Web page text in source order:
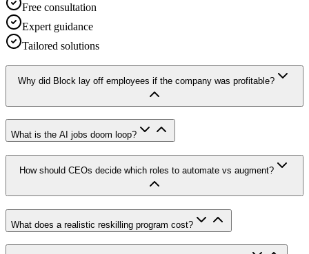
Free consultation
Expert guidance
Tailored solutions
Why did Block lay off employees if the company was profitable?
What is the AI jobs doom loop?
How should CEOs decide which roles to automate vs augment?
What does a realistic reskilling program cost?